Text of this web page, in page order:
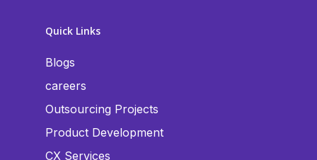
Quick Links
Blogs
careers
Outsourcing Projects
Product Development
CX Services